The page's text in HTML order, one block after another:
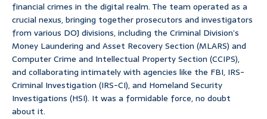
financial crimes in the digital realm. The team operated as a
crucial nexus, bringing together prosecutors and investigators
from various DOJ divisions, including the Criminal Division’s
Money Laundering and Asset Recovery Section (MLARS) and
Computer Crime and Intellectual Property Section (CCIPS),
and collaborating intimately with agencies like the FBI, IRS-
Criminal Investigation (IRS-CI), and Homeland Security
Investigations (HSI). It was a formidable force, no doubt
about it.